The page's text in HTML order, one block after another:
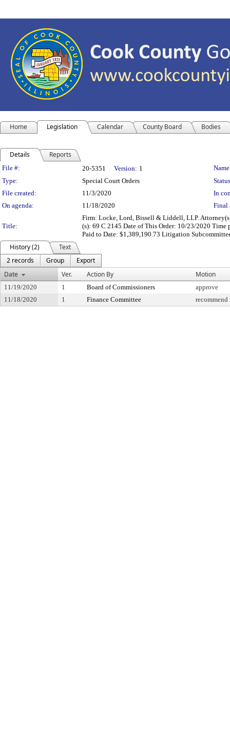
Home Legislation Calendar County Board Bodies
Details Reports
Legislation Details
File #: 20-5351 Version: 1
Type:
Special Court Orders
File created:
11/3/2020
In
On agenda:
11/18/2020 Final
Title:
Firm: Locke, Lord, Bissell & Liddell, LLP.
(s): 69 C 2145 Date of This Order: 10/23/2020
Paid to Date: $1,389,190.73 Litigation
History (2)
Text
2 records
Group
Export
Date
Ver. Action By Motion
11/19/2020 1 Board of Commissioners
approve
11/18/2020
1 Finance Committee